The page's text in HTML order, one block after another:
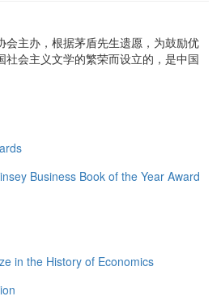
会主办，根据茅盾先生遗愿，为鼓励优
社会主义文学的繁荣而设立的，是中国
Business Book of the Year Award
in the History of Economics